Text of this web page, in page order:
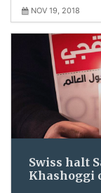
NOV 19, 2018
Swiss halt
Khashoggi